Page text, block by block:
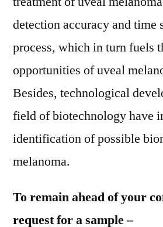
detection accuracy and time
process, which in turn fuels
opportunities of uveal
Besides, technological
field of biotechnology have
identification of possible
melanoma.
To remain ahead of your
request for a sample –